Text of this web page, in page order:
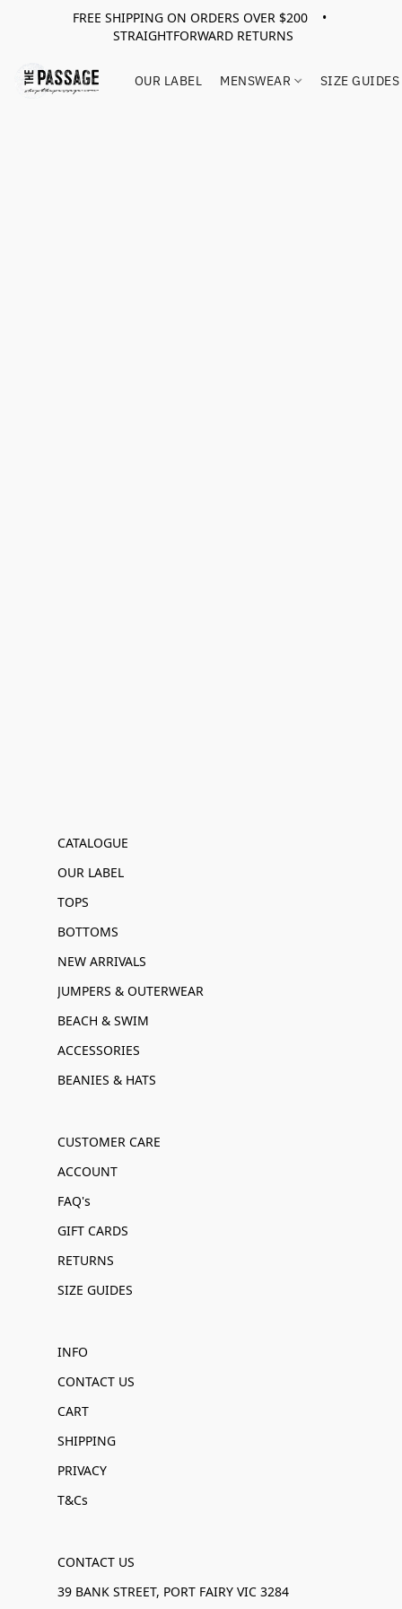
FREE SHIPPING ON ORDERS OVER $200 •
STRAIGHTFORWARD RETURNS
OUR LABEL MENSWEAR SIZE GUIDES
CATALOGUE
OUR LABEL
TOPS
BOTTOMS
NEW ARRIVALS
JUMPERS & OUTERWEAR
BEACH & SWIM
ACCESSORIES
BEANIES & HATS
CUSTOMER CARE
ACCOUNT
FAQ's
GIFT CARDS
RETURNS
SIZE GUIDES
INFO
CONTACT US
CART
SHIPPING
PRIVACY
T&Cs
CONTACT US
39 BANK STREET, PORT FAIRY VIC 3284